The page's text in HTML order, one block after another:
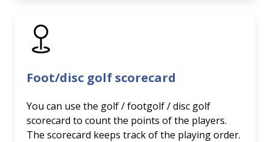
Foot/disc golf scorecard
You can use the golf / footgolf / disc golf
scorecard to count the points of the players.
The scorecard keeps track of the playing order.